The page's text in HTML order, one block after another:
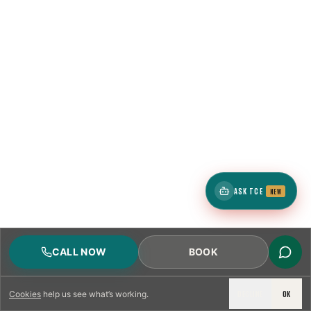
Cookies help us see what’s working. OK
1ZIP
4neighborhoods
CALL NOW BOOK
ASK TCE NEW